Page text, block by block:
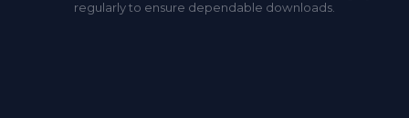
regularly to ensure dependable downloads.